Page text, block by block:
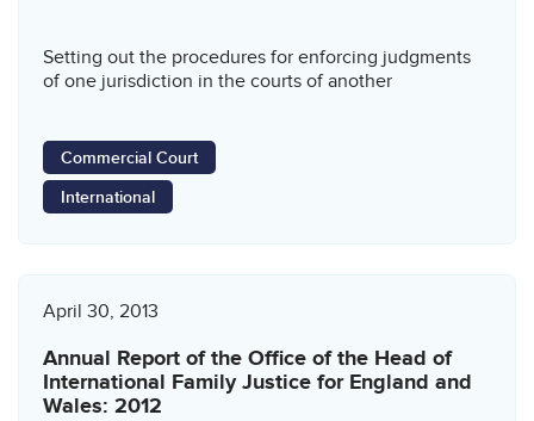
Setting out the procedures for enforcing judgments
of one jurisdiction in the courts of another
Commercial Court
International
April 30, 2013
Annual Report of the Office of the Head of
International Family Justice for England and
Wales: 2012